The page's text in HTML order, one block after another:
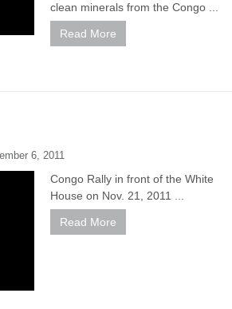
clean minerals from the Congo ...
Read More
6, 2011
Congo Rally in front of the White
House on Nov. 21, 2011 ...
Read More